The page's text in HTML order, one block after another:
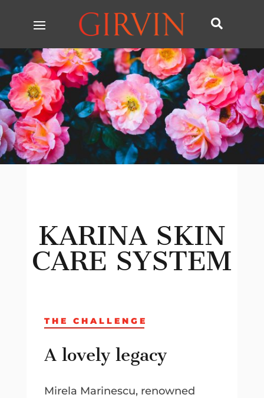

KARINA SKIN
CARE SYSTEM
THE CHALLENGE
A lovely legacy
Mirela Marinescu, renowned